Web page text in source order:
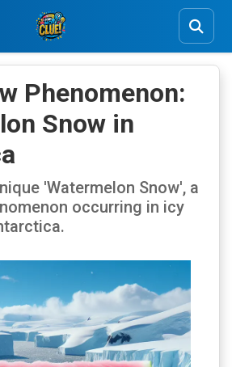
Phenomenon:
Snow in
'Watermelon Snow', a
occurring in icy